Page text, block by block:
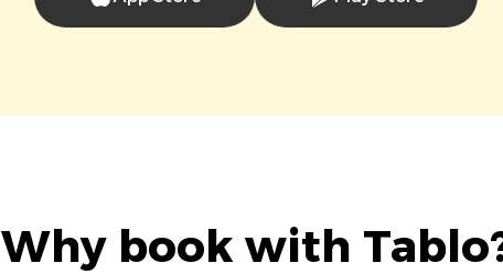
Why book with